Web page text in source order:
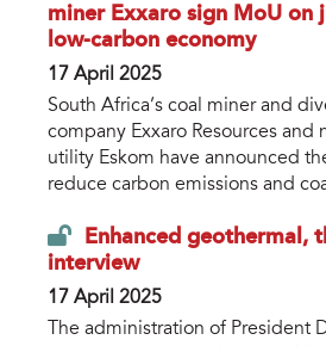
miner Exxaro sign MoU on
low-carbon economy
17 April 2025
South Africa’s coal miner and
company Exxaro Resources and
utility Eskom have announced
reduce carbon emissions and
Enhanced geothermal,
interview
17 April 2025
The administration of President